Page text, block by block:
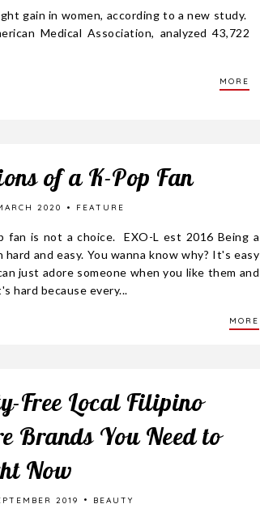
gain in women, according to a new study.
Medical Association, analyzed 43,722
MORE
of a K-Pop Fan
2020 FEATURE
fan is not a choice. EXO-L est 2016 Being a
and easy. You wanna know why? It's easy
just adore someone when you like them and
hard because every...
MORE
Free Local Filipino
Brands You Need to
Now
2019 BEAUTY